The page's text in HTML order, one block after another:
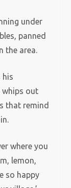
under
panned
the area.
his
whips out
that remind
where you
lemon,
so happy